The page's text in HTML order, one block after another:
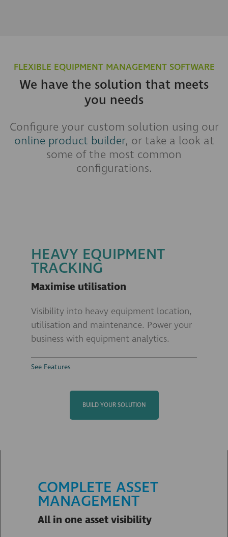
FLEXIBLE EQUIPMENT MANAGEMENT SOFTWARE
We have the solution that meets
you needs
Configure your custom solution using our
online product builder, or take a look at
some of the most common
configurations.
HEAVY EQUIPMENT
TRACKING
Maximise utilisation
Visibility into heavy equipment location,
utilisation and maintenance. Power your
business with equipment analytics.
See Features
BUILD YOUR SOLUTION
COMPLETE ASSET
MANAGEMENT
All in one asset visibility